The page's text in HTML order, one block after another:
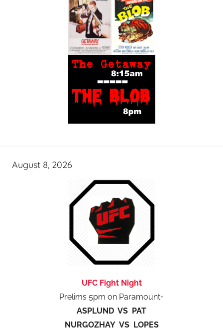
August 8, 2026
UFC Fight Night
Prelims 5pm on Paramount+
ASPLUND VS PAT
NURGOZHAY VS LOPES